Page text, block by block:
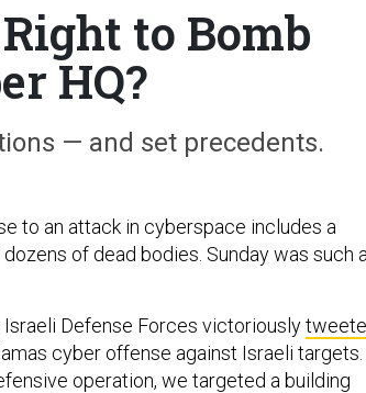
to Bomb
HQ?
— and set precedents.
to an attack in cyberspace includes a
of dead bodies. Sunday was such a
Defense Forces victoriously
cyber offense against Israeli targets.
operation, we targeted a building